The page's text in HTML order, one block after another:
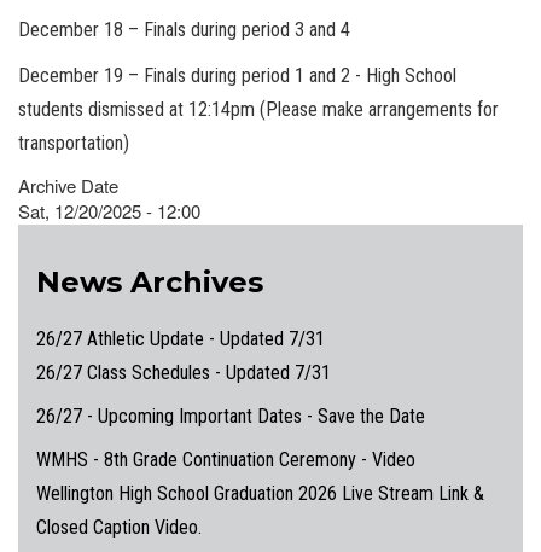
December 18 – Finals during period 3 and 4
December 19 – Finals during period 1 and 2 - High School
students dismissed at 12:14pm (Please make arrangements for
transportation)
Archive Date
Sat, 12/20/2025 - 12:00
News Archives
26/27 Athletic Update - Updated 7/31
26/27 Class Schedules - Updated 7/31
26/27 - Upcoming Important Dates - Save the Date
WMHS - 8th Grade Continuation Ceremony - Video
Wellington High School Graduation 2026 Live Stream Link &
Closed Caption Video.